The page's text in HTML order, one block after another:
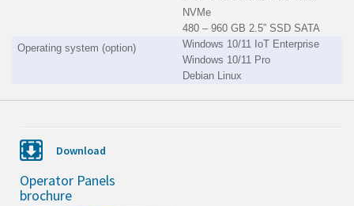
NVMe
480 – 960 GB 2.5” SSD SATA
Operating system (option)
Windows 10/11 IoT Enterprise
Windows 10/11 Pro
Debian Linux
Download
Operator Panels
brochure